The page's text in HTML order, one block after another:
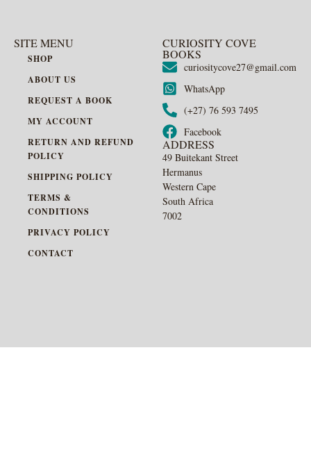
SITE MENU
SHOP
ABOUT US
REQUEST A BOOK
MY ACCOUNT
RETURN AND REFUND
POLICY
SHIPPING POLICY
TERMS &
CONDITIONS
PRIVACY POLICY
CONTACT
CURIOSITY COVE
BOOKS
curiositycove27@gmail.com
WhatsApp
(+27) 76 593 7495
Facebook
ADDRESS
49 Buitekant Street
Hermanus
Western Cape
South Africa
7002